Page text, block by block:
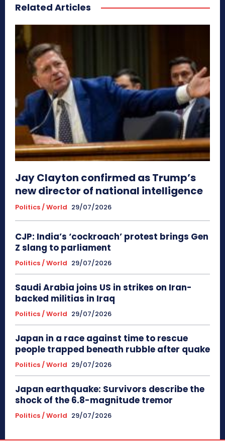
Related Articles
Jay Clayton confirmed as Trump’s
new director of national intelligence
Politics / World 29/07/2026
CJP: India’s ‘cockroach’ protest brings Gen
Z slang to parliament
Politics / World 29/07/2026
Saudi Arabia joins US in strikes on Iran-
backed militias in Iraq
Politics / World 29/07/2026
Japan in a race against time to rescue
people trapped beneath rubble after quake
Politics / World 29/07/2026
Japan earthquake: Survivors describe the
shock of the 6.8-magnitude tremor
Politics / World 29/07/2026